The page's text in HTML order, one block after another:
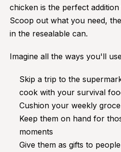
chicken is the perfect
Scoop out what you need,
in the resealable can.
Imagine all the ways you'll
Skip a trip to the
cook with your survival
Cushion your weekly
Keep them on hand for
moments
Give them as gifts to